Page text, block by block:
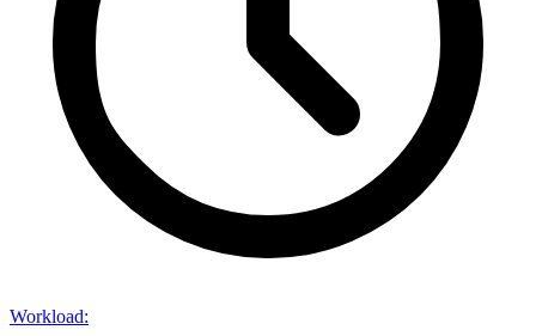
Workload: